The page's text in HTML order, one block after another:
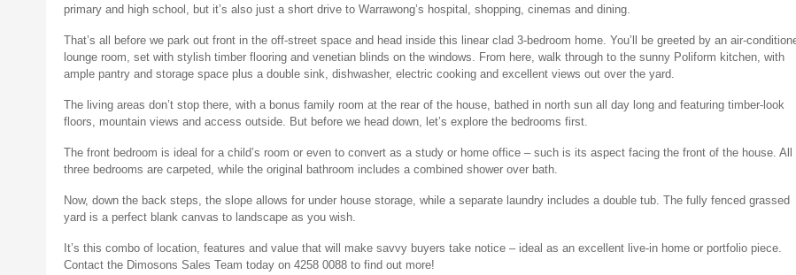
primary and high school, but it’s also just a short drive to Warrawong’s hospital, shopping, cinemas and dining.
That’s all before we park out front in the off-street space and head inside this linear clad 3-bedroom home. You’ll be greeted by an air-
lounge room, set with stylish timber flooring and venetian blinds on the windows. From here, walk through to the sunny Poliform kitchen, with
ample pantry and storage space plus a double sink, dishwasher, electric cooking and excellent views out over the yard.
The living areas don’t stop there, with a bonus family room at the rear of the house, bathed in north sun all day long and featuring timber-look
floors, mountain views and access outside. But before we head down, let’s explore the bedrooms first.
The front bedroom is ideal for a child’s room or even to convert as a study or home office – such is its aspect facing the front of the house. All
three bedrooms are carpeted, while the original bathroom includes a combined shower over bath.
Now, down the back steps, the slope allows for under house storage, while a separate laundry includes a double tub. The fully fenced grassed
yard is a perfect blank canvas to landscape as you wish.
It’s this combo of location, features and value that will make savvy buyers take notice – ideal as an excellent live-in home or portfolio piece.
Contact the Dimosons Sales Team today on 4258 0088 to find out more!